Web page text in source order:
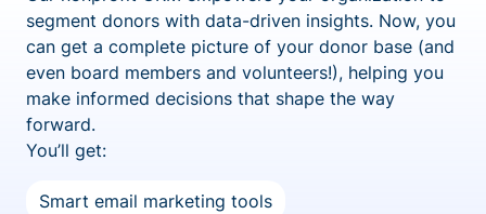
segment donors with data-driven insights. Now, you
can get a complete picture of your donor base (and
even board members and volunteers!), helping you
make informed decisions that shape the way
forward.
You’ll get:
Smart email marketing tools